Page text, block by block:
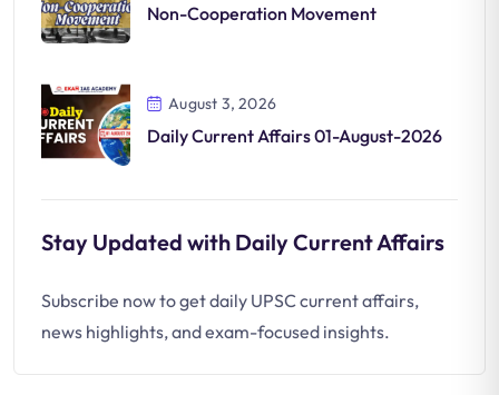
Non-Cooperation Movement
August 3, 2026
Daily Current Affairs 01-August-2026
Stay Updated with Daily Current Affairs
Subscribe now to get daily UPSC current affairs,
news highlights, and exam-focused insights.